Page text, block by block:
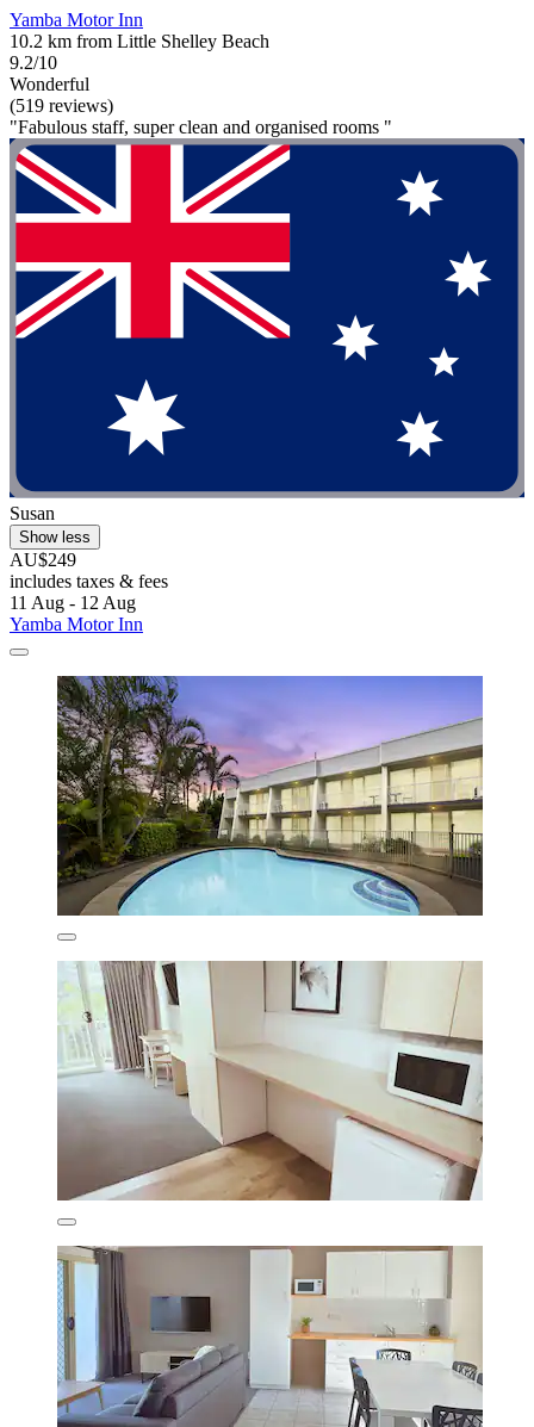
Yamba Motor Inn
10.2 km from Little Shelley Beach
9.2/10
Wonderful
(519 reviews)
"Fabulous staff, super clean and organised rooms "
Susan
Show less
AU$249
includes taxes & fees
11 Aug - 12 Aug
Yamba Motor Inn